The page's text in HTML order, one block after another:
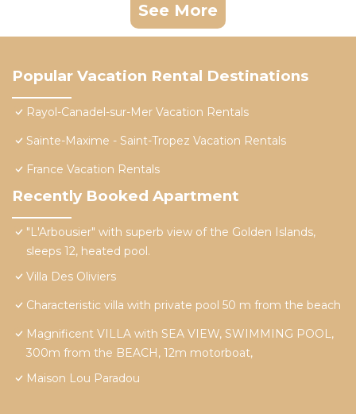
See More
Popular Vacation Rental Destinations
Rayol-Canadel-sur-Mer Vacation Rentals
Sainte-Maxime - Saint-Tropez Vacation Rentals
France Vacation Rentals
Recently Booked Apartment
"L'Arbousier" with superb view of the Golden Islands,
sleeps 12, heated pool.
Villa Des Oliviers
Characteristic villa with private pool 50 m from the beach
Magnificent VILLA with SEA VIEW, SWIMMING POOL,
300m from the BEACH, 12m motorboat,
Maison Lou Paradou